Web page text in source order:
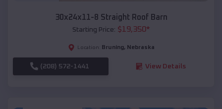
30x24x11-8 Straight Roof Barn
Starting Price: $19,350*
Location: Bruning, Nebraska
(208) 572-1441 View Details